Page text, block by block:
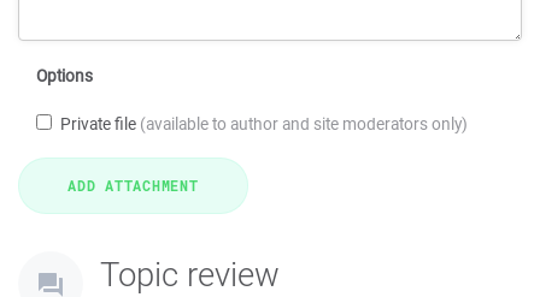
Options
Private file (available to author and site moderators only)
Topic review